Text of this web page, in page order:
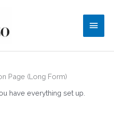
Main
Page (Long Form)
have everything set up.